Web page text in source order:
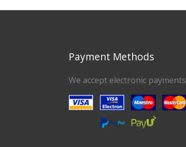
Payment Methods
We accept electronic payments